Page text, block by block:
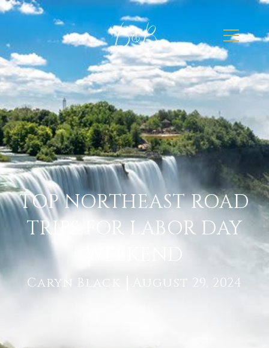
TOP NORTHEAST ROAD
TRIPS FOR LABOR DAY
WEEKEND
Caryn Black August 29, 2024